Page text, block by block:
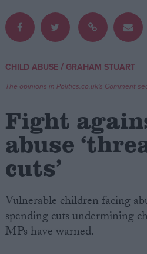
Write for us
Drawing for Politics.co.uk
Creative Politics
Privacy
Cookies
Terms of use
CHILD ABUSE/ GRAHAM STUART
The opinions in Politics.co.uk's Comment
Fight
abuse
cuts’
Vulnerable children facing
spending cuts undermining
MPs have warned.